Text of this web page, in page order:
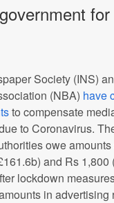
Society (INS)
(NBA) have
to compensate
to Coronavirus.
owe
and Rs 1,800
lockdown
in advertising